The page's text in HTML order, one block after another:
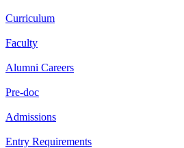
Curriculum
Faculty
Alumni Careers
Pre-doc
Admissions
Entry Requirements